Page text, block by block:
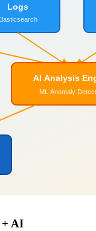
Logs
AI Analysis
ML Anomaly
+ AI